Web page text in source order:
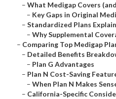
– What Medigap Covers
– Key Gaps in Original
– Standardized Plans
– Why Supplemental
– Comparing Top Medigap
– Detailed Benefits
– Plan G Advantages
– Plan N Cost-Saving
– When Plan N Makes
– California-Specific